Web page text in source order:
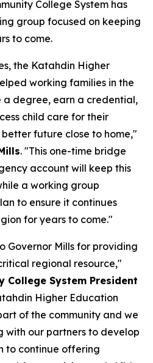
College System has
group focused on keeping
to come.
the Katahdin Higher
working families in the
a degree, earn a credential,
child care for their
future close to home,"
. "This one-time bridge
account will keep this
a working group
to ensure it continues
for years to come."
Governor Mills for providing
regional resource,"
College System President
Higher Education
of the community and we
with our partners to develop
to continue offering